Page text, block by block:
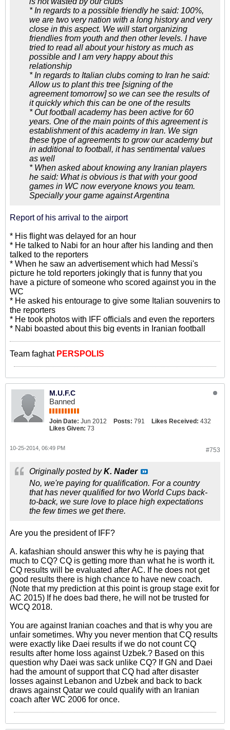
* In regards to a possible friendly he said: 100%,
we are two very nation with a long history and very
close in this aspect. We will start organizing
friendlies from youth and then other levels. I have
tried to read all about your history as much as
possible and I am very happy about this
relationship
* In regards to Italian clubs coming to Iran he said:
Allow us to plant this tree [signing of the
agreement tomorrow] so we can see the results of
it quickly which this can be one of the results
* Out football academy has been active for 60
years. One of the main points of this agreement is
establishment of this academy in Iran. We sign
these type of agreements to grow our academy but
in additional to football, it has sentimental values
as well
* When asked about knowing any Iranian players
he said: What is obvious is that with your good
games in WC now everyone knows you team.
Specially your game against Argentina
Report of his arrival to the airport
* His flight was delayed for an hour
* He talked to Nabi for an hour after his landing and then
talked to the reporters
* When he saw an advertisement which had Messi's
picture he told reporters jokingly that is funny that you
have a picture of someone who scored against you in the
WC
* He asked his entourage to give some Italian souvenirs to
the reporters
* He took photos with IFF officials and even the reporters
* Nabi boasted about this big events in Iranian football
Team faghat PERSPOLIS
M.U.F.C
Banned
Join Date: Jun 2012 Posts: 791 Likes Received: 432
Likes Given: 73
#753
10-25-2014, 06:49 PM
Originally posted byK. Nader
No, we're paying for qualification. For a country
that has never qualified for two World Cups back-
to-back, we sure love to place high expectations
the few times we get there.
Are you the president of IFF?
A. kafashian should answer this why he is paying that
much to CQ? CQ is getting more than what he is worth it.
CQ results will be evaluated after AC. If he does not get
good results there is high chance to have new coach.
(Note that my prediction at this point is group stage exit for
AC 2015) If he does bad there, he will not be trusted for
WCQ 2018.
You are against Iranian coaches and that is why you are
unfair sometimes. Why you never mention that CQ results
were exactly like Daei results if we do not count CQ
results after home loss against Uzbek.? Based on this
question why Daei was sack unlike CQ? If GN and Daei
had the amount of support that CQ had after disaster
losses against Lebanon and Uzbek and back to back
draws against Qatar we could qualify with an Iranian
coach after WC 2006 for once.